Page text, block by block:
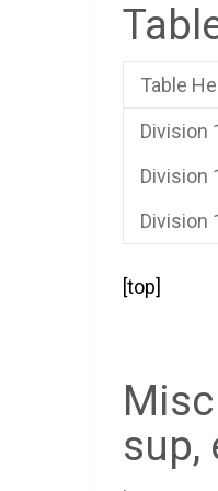
Table
Division
Division
Division
[top]
sup,